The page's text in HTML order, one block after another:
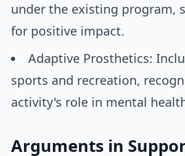
under the existing program,
for positive impact.
Adaptive Prosthetics:
sports and recreation,
activity's role in mental
Arguments in